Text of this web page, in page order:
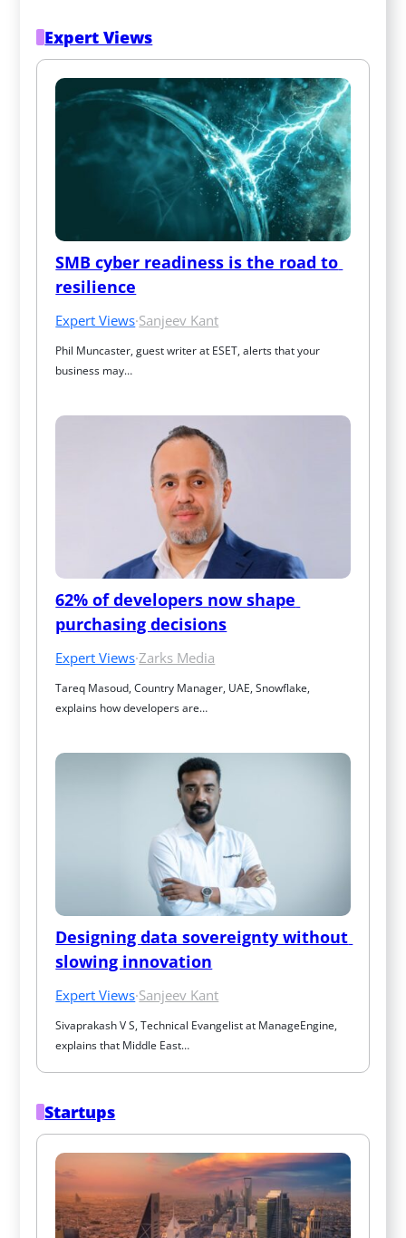
Expert Views
SMB cyber readiness is the road to
resilience
Expert Views·Sanjeev Kant
Phil Muncaster, guest writer at ESET, alerts that your
business may…
62% of developers now shape
purchasing decisions
Expert Views·Zarks Media
Tareq Masoud, Country Manager, UAE, Snowflake,
explains how developers are…
Designing data sovereignty without
slowing innovation
Expert Views·Sanjeev Kant
Sivaprakash V S, Technical Evangelist at ManageEngine,
explains that Middle East…
Startups